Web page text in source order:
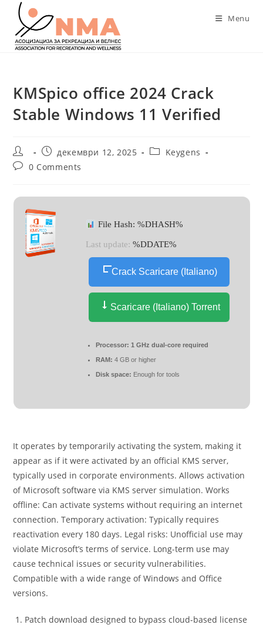
content
Menu
KMSpico office 2024 Crack
Stable Windows 11 Verified
Post
author:
Post
published:
декември 12, 2025
PostKeygens
Post0 Comments
File Hash: %DHASH%
Last update: %DDATE%
Crack Scaricare (Italiano)
Scaricare (Italiano) Torrent
Processor: 1 GHz dual-core required
RAM: 4 GB or higher
Disk space: Enough for tools
It operates by temporarily activating the system, making it
appear as if it were activated by an official KMS server,
typically used in corporate environments. Allows activation
of Microsoft software via KMS server simulation. Works
offline: Can activate systems without requiring an internet
connection. Temporary activation: Typically requires
reactivation every 180 days. Legal risks: Unofficial use may
violate Microsoft’s terms of service. Long-term use may
cause technical issues or security vulnerabilities.
Compatible with a wide range of Windows and Office
versions.
Patch download designed to bypass cloud-based license